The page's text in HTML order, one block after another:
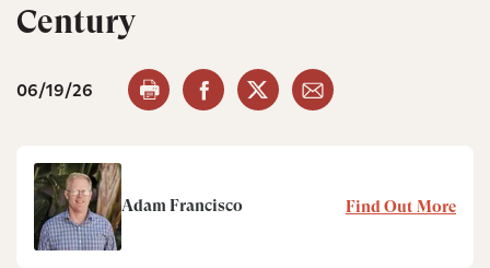
Century
06/19/26
Adam Francisco Find Out More